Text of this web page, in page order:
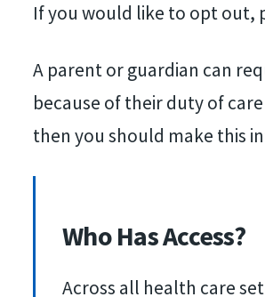
If you would like to opt out,
A parent or guardian can
because of their duty of
then you should make this
Who Has Access?
Across all health care